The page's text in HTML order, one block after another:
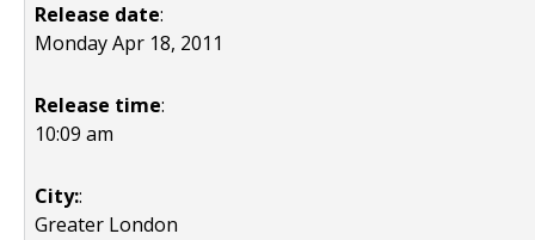
Release date:
Monday Apr 18, 2011
Release time:
10:09 am
City::
Greater London